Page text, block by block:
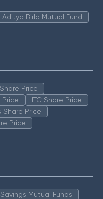
Aditya Birla Mutual Fund
Price
Price
ITC Share Price
Share Price
Price
Mutual Funds